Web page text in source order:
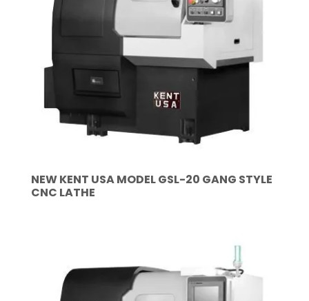
NEW KENT USA MODEL GSL-20 GANG STYLE
CNC LATHE